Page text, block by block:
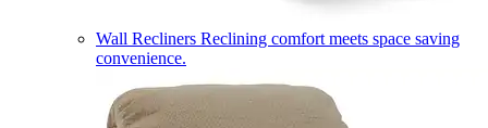
Wall Recliners Reclining comfort meets space saving
convenience.